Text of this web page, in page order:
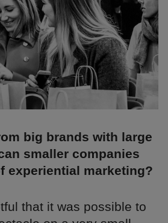
big brands with large
smaller companies
experiential marketing?
that it was possible to